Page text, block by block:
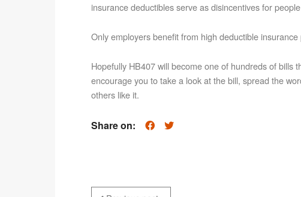
insurance deductibles serve as disincentives for
Only employers benefit from high deductible insurance
Hopefully HB407 will become one of hundreds of bills
encourage you to take a look at the bill, spread the
others like it.
Share on: